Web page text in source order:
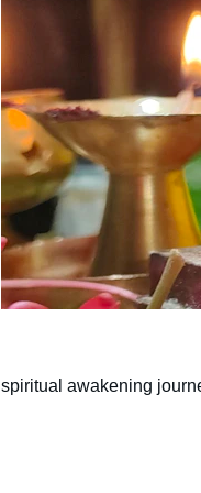
spiritual awakening